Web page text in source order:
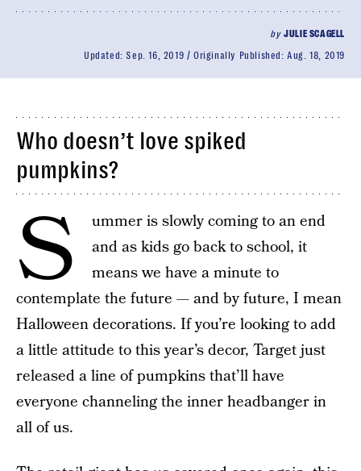
byJULIE SCAGELL
Updated:Sep. 16, 2019 Originally Published:Aug. 18, 2019
Who doesn’t love spiked
pumpkins?
S
ummer is slowly coming to an end
and as kids go back to school, it
means we have a minute to
contemplate the future — and by future, I mean
Halloween decorations. If you’re looking to add
a little attitude to this year’s decor, Target just
released a line of pumpkins that’ll have
everyone channeling the inner headbanger in
all of us.